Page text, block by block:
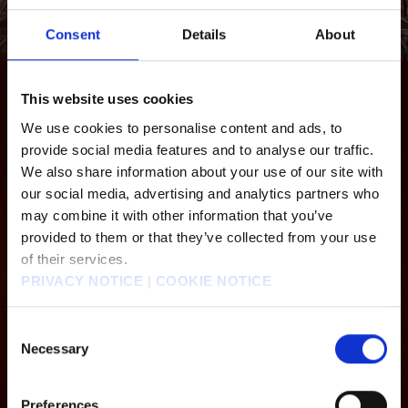
Consent Details About
This website uses cookies
We use cookies to personalise content and ads, to
provide social media features and to analyse our traffic.
We also share information about your use of our site with
our social media, advertising and analytics partners who
may combine it with other information that you’ve
provided to them or that they’ve collected from your use
of their services.
PRIVACY NOTICE | COOKIE NOTICE
Selection
Necessary
Alexander Odin
Kujata Titan
Bahamut Arisen Phoenix
ordinary foe could possibly withstand an assault from its entire arsenal.